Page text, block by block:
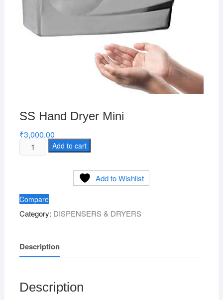
SS Hand Dryer Mini
₹3,000.00
Hand
Add to cart
Add to Wishlist
Compare
Category: DISPENSERS & DRYERS
Description
Description